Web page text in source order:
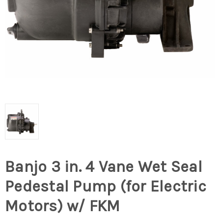
Banjo 3 in. 4 Vane Wet Seal
Pedestal Pump (for Electric
Motors) w/ FKM